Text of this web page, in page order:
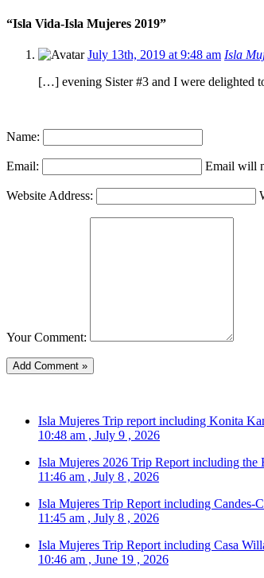
“Isla Vida-Isla Mujeres 2019”
July 13th, 2019 at 9:48 am Isla
[…] evening Sister #3 and I were delighted
Name:
Email: Email will
Website Address:
Your Comment:
Isla Mujeres Trip report including Konita
10:48 am , July 9 , 2026
Isla Mujeres 2026 Trip Report including the
11:46 am , July 8 , 2026
Isla Mujeres Trip Report including Candes-
11:45 am , July 8 , 2026
Isla Mujeres Trip Report including Casa
10:46 am , June 19 , 2026